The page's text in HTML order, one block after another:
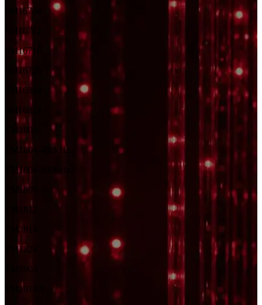
SM16704
SM16712
SM16716
SM16726
SM16804
SM16824
TM1803
TM1804-400kHz
TM1804-800kHz
TM1809
TM1812
TM1814
TM1824
TM1903
TM1914A